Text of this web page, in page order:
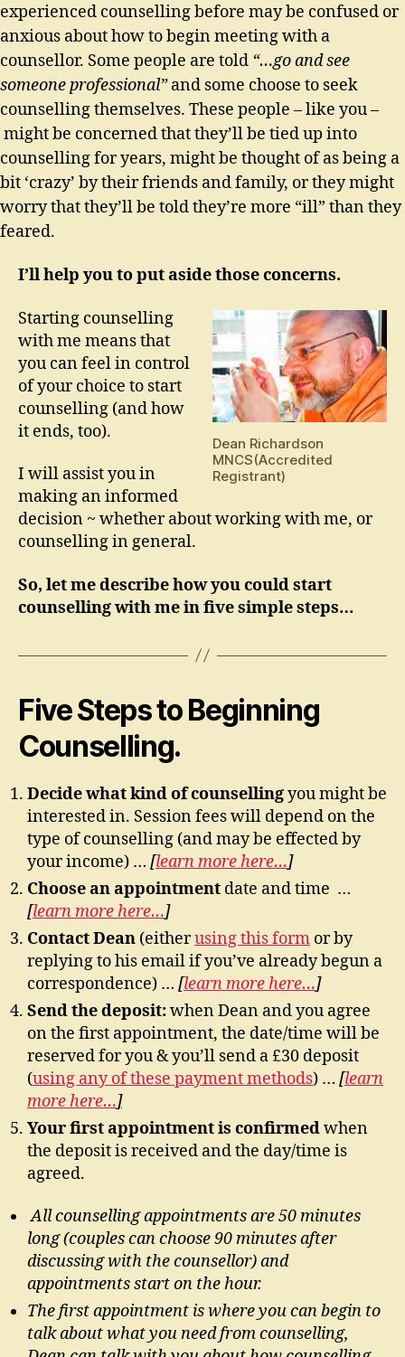
experienced counselling before may be confused or
anxious about how to begin meeting with a
counsellor. Some people are told “…go and see
someone professional”and some choose to seek
counselling themselves. These people – like you –
might be concerned that they’ll be tied up into
counselling for years, might be thought of as being a
bit ‘crazy’ by their friends and family, or they might
worry that they’ll be told they’re more “ill” than they
feared.
I’ll help you to put aside those concerns.
Dean Richardson
MNCS(Accredited
Registrant)
Starting counselling
with me means that
you can feel in control
of your choice to start
counselling (and how
it ends, too).
I will assist you in
making an informed
decision ~ whether about working with me, or
counselling in general.
So, let me describe how you could start
counselling with me in five simple steps…
Five Steps to Beginning
Counselling.
Decide what kind of counsellingyou might be
interested in. Session fees will depend on the
type of counselling (and may be effected by
your income) … [learn more here…]
Choose an appointment date and time …
[learn more here…]
Contact Dean (eitherusing this form or by
replying to his email if you’ve already begun a
correspondence) … [learn more here…]
Send the deposit:when Dean and you agree
on the first appointment, the date/time will be
reserved for you & you’ll send a £30 deposit
(using any of these payment methods) … [learn
more here…]
Your first appointment is confirmedwhen
the deposit is received and the day/time is
agreed.
All counselling appointments are 50 minutes
long (couples can choose 90 minutes after
discussing with the counsellor) and
appointments start on the hour.
The first appointment is where you can begin to
talk about what you need from counselling,